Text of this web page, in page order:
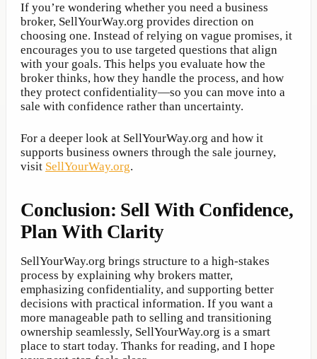
If you’re wondering whether you need a business
broker, SellYourWay.org provides direction on
choosing one. Instead of relying on vague promises, it
encourages you to use targeted questions that align
with your goals. This helps you evaluate how the
broker thinks, how they handle the process, and how
they protect confidentiality—so you can move into a
sale with confidence rather than uncertainty.
For a deeper look at SellYourWay.org and how it
supports business owners through the sale journey,
visit SellYourWay.org.
Conclusion: Sell With Confidence,
Plan With Clarity
SellYourWay.org brings structure to a high-stakes
process by explaining why brokers matter,
emphasizing confidentiality, and supporting better
decisions with practical information. If you want a
more manageable path to selling and transitioning
ownership seamlessly, SellYourWay.org is a smart
place to start today. Thanks for reading, and I hope